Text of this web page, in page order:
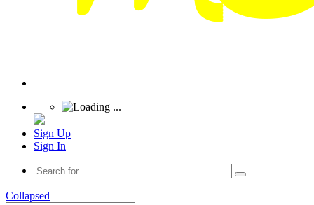
Sign Up
Sign In
Collapsed